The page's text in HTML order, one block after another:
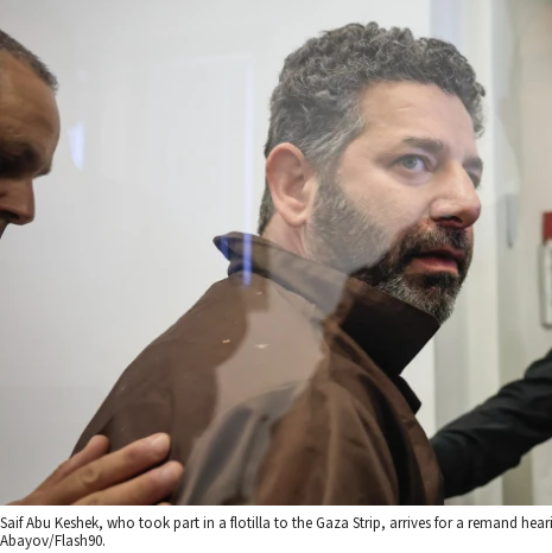
Saif Abu Keshek, who took part in a flotilla to the Gaza Strip, arrives for a remand
Abayov/Flash90.